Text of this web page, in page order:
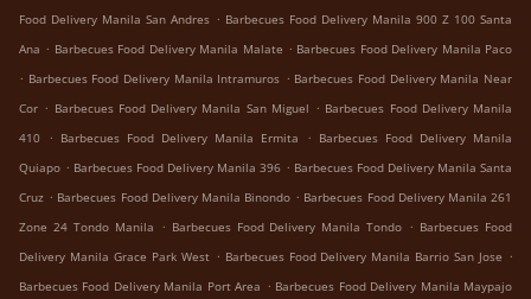
Food Delivery Manila San Andres . Barbecues Food Delivery Manila 900 Z 100 Santa
Ana . Barbecues Food Delivery Manila Malate . Barbecues Food Delivery Manila Paco
. Barbecues Food Delivery Manila Intramuros . Barbecues Food Delivery Manila Near
Cor . Barbecues Food Delivery Manila San Miguel . Barbecues Food Delivery Manila
410 . Barbecues Food Delivery Manila Ermita . Barbecues Food Delivery Manila
Quiapo . Barbecues Food Delivery Manila 396 . Barbecues Food Delivery Manila Santa
Cruz . Barbecues Food Delivery Manila Binondo . Barbecues Food Delivery Manila 261
Zone 24 Tondo Manila . Barbecues Food Delivery Manila Tondo . Barbecues Food
Delivery Manila Grace Park West . Barbecues Food Delivery Manila Barrio San Jose .
Barbecues Food Delivery Manila Port Area . Barbecues Food Delivery Manila Maypajo